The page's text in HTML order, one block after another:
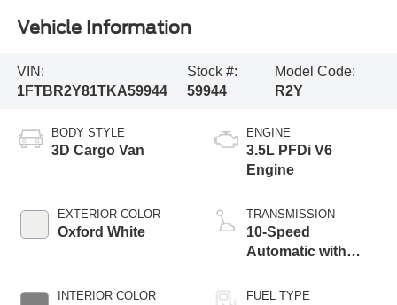
Vehicle Information
VIN:
1FTBR2Y81TKA59944
Stock #:
59944
Model Code:
R2Y
BODY STYLE
3D Cargo Van
EXTERIOR COLOR
Oxford White
INTERIOR COLOR
ENGINE
3.5L PFDi V6
Engine
TRANSMISSION
10-Speed
Automatic with
FUEL TYPE